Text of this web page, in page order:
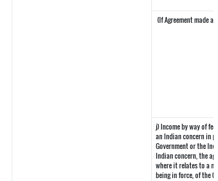
(If Agreement made
j) Income by way of
an Indian concern in
Government or the
Indian concern, the
where it relates to a
being in force, of the